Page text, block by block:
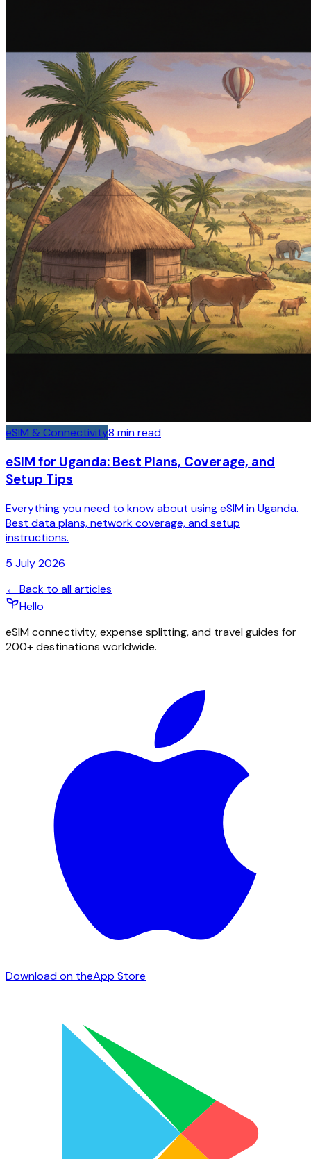
eSIM & Connectivity8 min read
eSIM for Uganda: Best Plans, Coverage, and
Setup Tips
Everything you need to know about using eSIM in Uganda.
Best data plans, network coverage, and setup
instructions.
5 July 2026
← Back to all articles
Hello
eSIM connectivity, expense splitting, and travel guides for
200+ destinations worldwide.
Download on theApp Store